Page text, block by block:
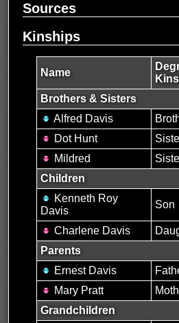
Sources
Kinships
Name
Brothers & Sisters
Alfred Davis
Dot Hunt
Mildred
Children
Kenneth Roy
Davis
Son
Charlene Davis
Parents
Ernest Davis
Mary Pratt
Grandchildren